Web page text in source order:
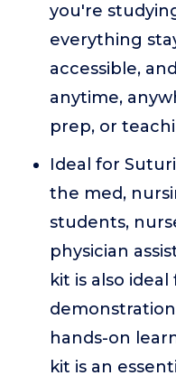
you're
everything
accessible,
anytime,
prep, or
Ideal for
the med,
students,
physician
kit is also
hands-on
kit is an